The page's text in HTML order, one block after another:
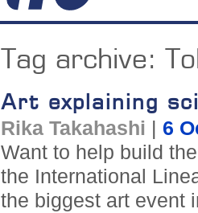
Tag archive:
Art explaining
Rika Takahashi
6
Want to help build
the International
the biggest art event